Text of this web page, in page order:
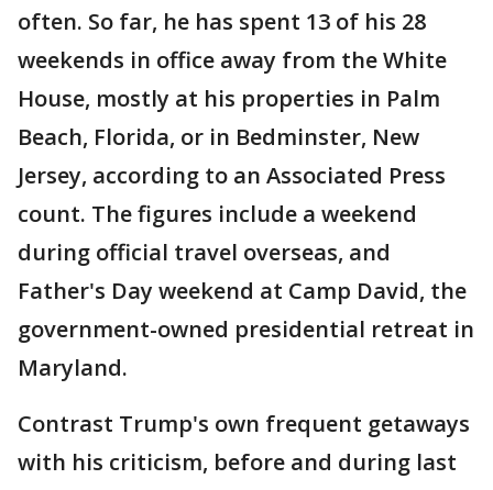
often. So far, he has spent 13 of his 28
weekends in office away from the White
House, mostly at his properties in Palm
Beach, Florida, or in Bedminster, New
Jersey, according to an Associated Press
count. The figures include a weekend
during official travel overseas, and
Father's Day weekend at Camp David, the
government-owned presidential retreat in
Maryland.
Contrast Trump's own frequent getaways
with his criticism, before and during last